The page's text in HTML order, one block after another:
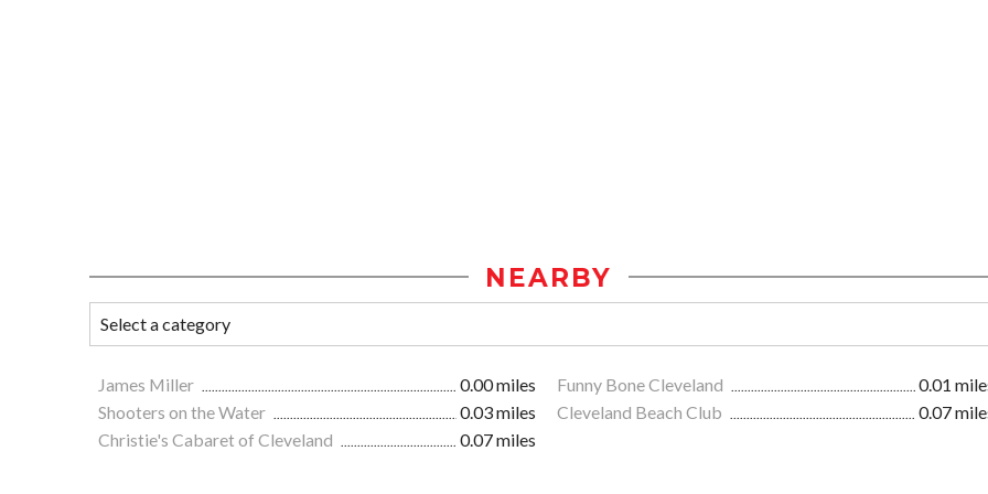
NEARBY
James Miller 0.00 miles Funny Bone Cleveland
0.01
Shooters on the Water
0.03 miles Cleveland Beach Club
0.07
Christie's Cabaret of Cleveland
0.07 miles